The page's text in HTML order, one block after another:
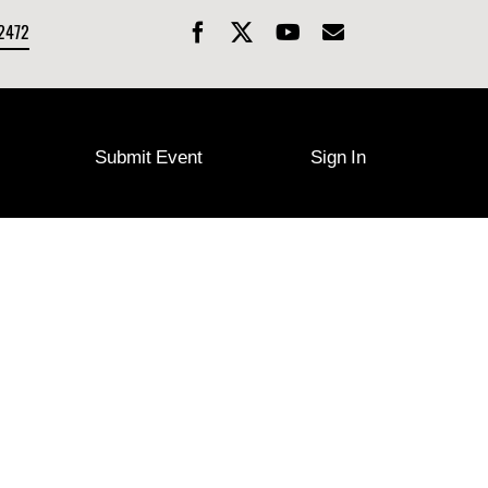
Submit Event Sign In